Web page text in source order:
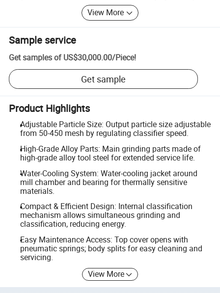
View More
Sample service
Get samples of US$30,000.00/Piece!
Get sample
Product Highlights
Adjustable Particle Size: Output particle size adjustable
from 50-450 mesh by regulating classifier speed.
High-Grade Alloy Parts: Main grinding parts made of
high-grade alloy tool steel for extended service life.
Water-Cooling System: Water-cooling jacket around
mill chamber and bearing for thermally sensitive
materials.
Compact & Efficient Design: Internal classification
mechanism allows simultaneous grinding and
classification, reducing energy.
Easy Maintenance Access: Top cover opens with
pneumatic springs; body splits for easy cleaning and
servicing.
View More